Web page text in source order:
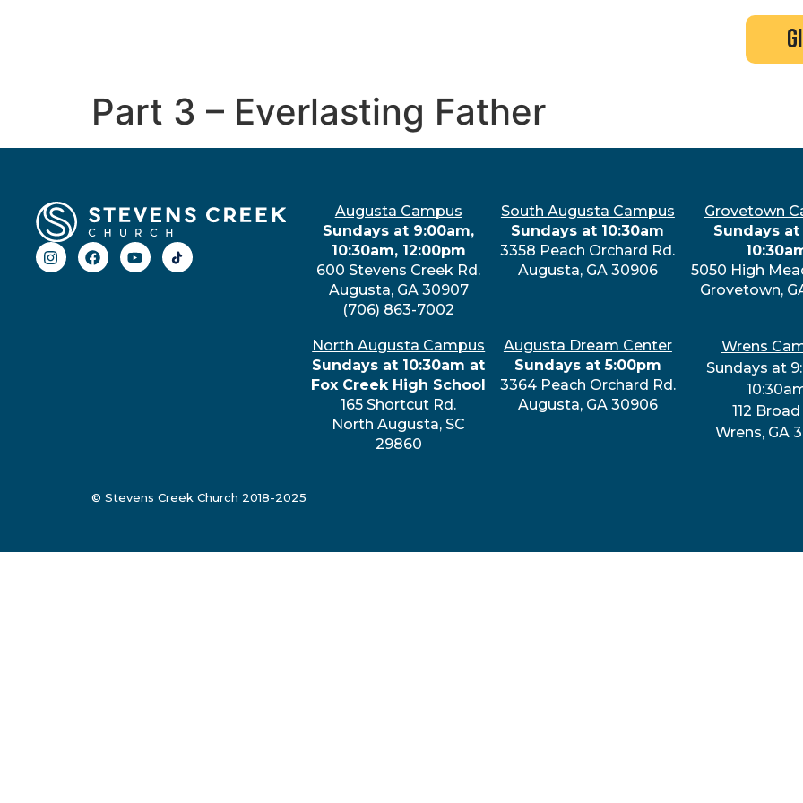
Part 3 – Everlasting Father
Augusta Campus
Sundays at 9:00am,
10:30am, 12:00pm
600 Stevens Creek Rd.
Augusta, GA 30907
(706) 863-7002
South Augusta Campus
Sundays at 10:30am
3358 Peach Orchard Rd.
Augusta, GA 30906
Grovetown
Sundays at
5050 High
Grovetown,
North Augusta Campus
Sundays at 10:30am at
Fox Creek High School
165 Shortcut Rd.
North Augusta, SC
29860
Augusta Dream Center
Sundays at 5:00pm
3364 Peach Orchard Rd.
Augusta, GA 30906
Wrens
Sundays at
112 Broad
Wrens, GA
© Stevens Creek Church 2018-2025